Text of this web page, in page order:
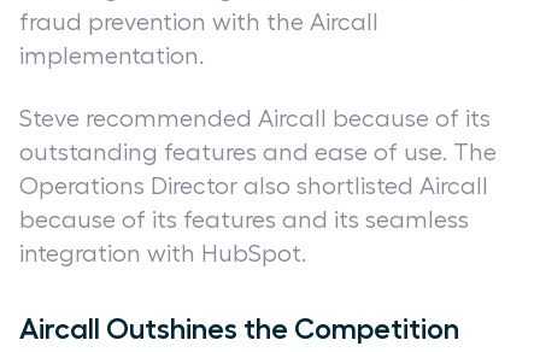
fraud prevention with the Aircall
implementation.
Steve recommended Aircall because of its
outstanding features and ease of use. The
Operations Director also shortlisted Aircall
because of its features and its seamless
integration with HubSpot.
Aircall Outshines the Competition